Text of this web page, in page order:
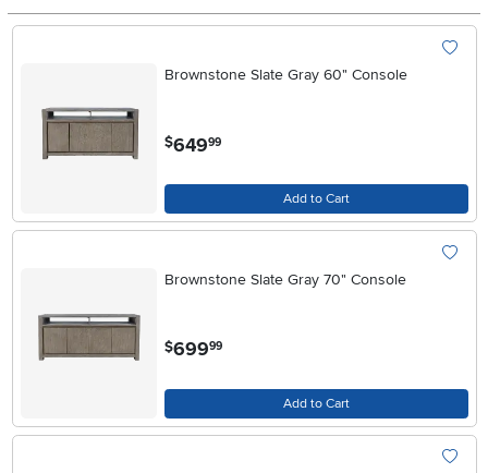
Brownstone Slate Gray 60" Console
$64999
Add to Cart
Brownstone Slate Gray 70" Console
$699.99
Add to Cart